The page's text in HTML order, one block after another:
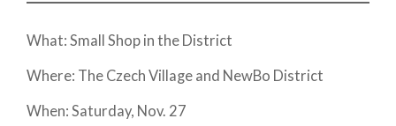
What: Small Shop in the District
Where: The Czech Village and NewBo District
When: Saturday, Nov. 27